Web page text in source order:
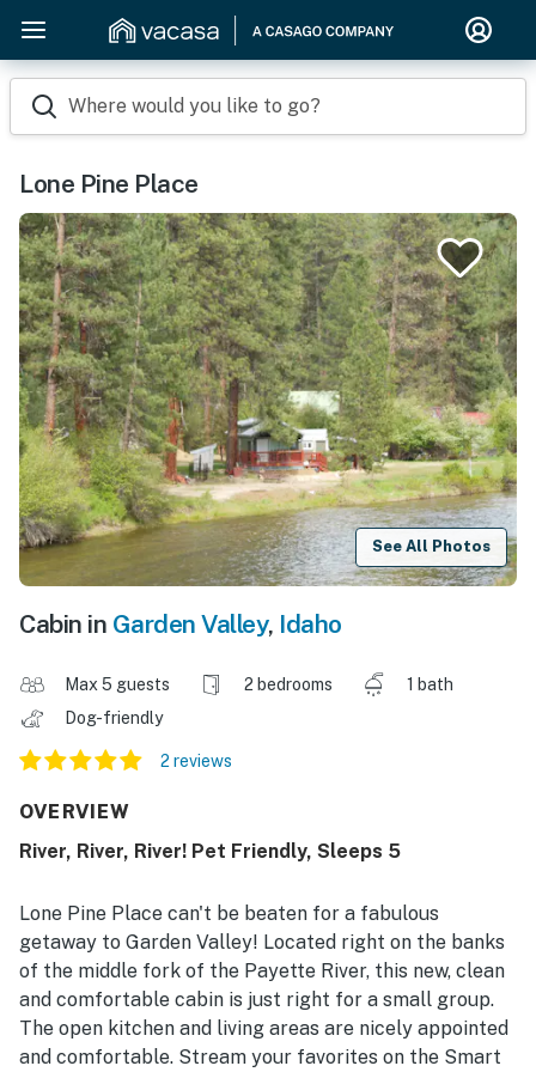
Where would you like to go?
Lone Pine Place
See All Photos
Cabin in Garden Valley, Idaho
Max 5 guests 2 bedrooms
1 bath
Dog-friendly
2 reviews
OVERVIEW
River, River, River! Pet Friendly, Sleeps 5
Lone Pine Place can't be beaten for a fabulous
getaway to Garden Valley! Located right on the banks
of the middle fork of the Payette River, this new, clean
and comfortable cabin is just right for a small group.
The open kitchen and living areas are nicely appointed
and comfortable. Stream your favorites on the Smart